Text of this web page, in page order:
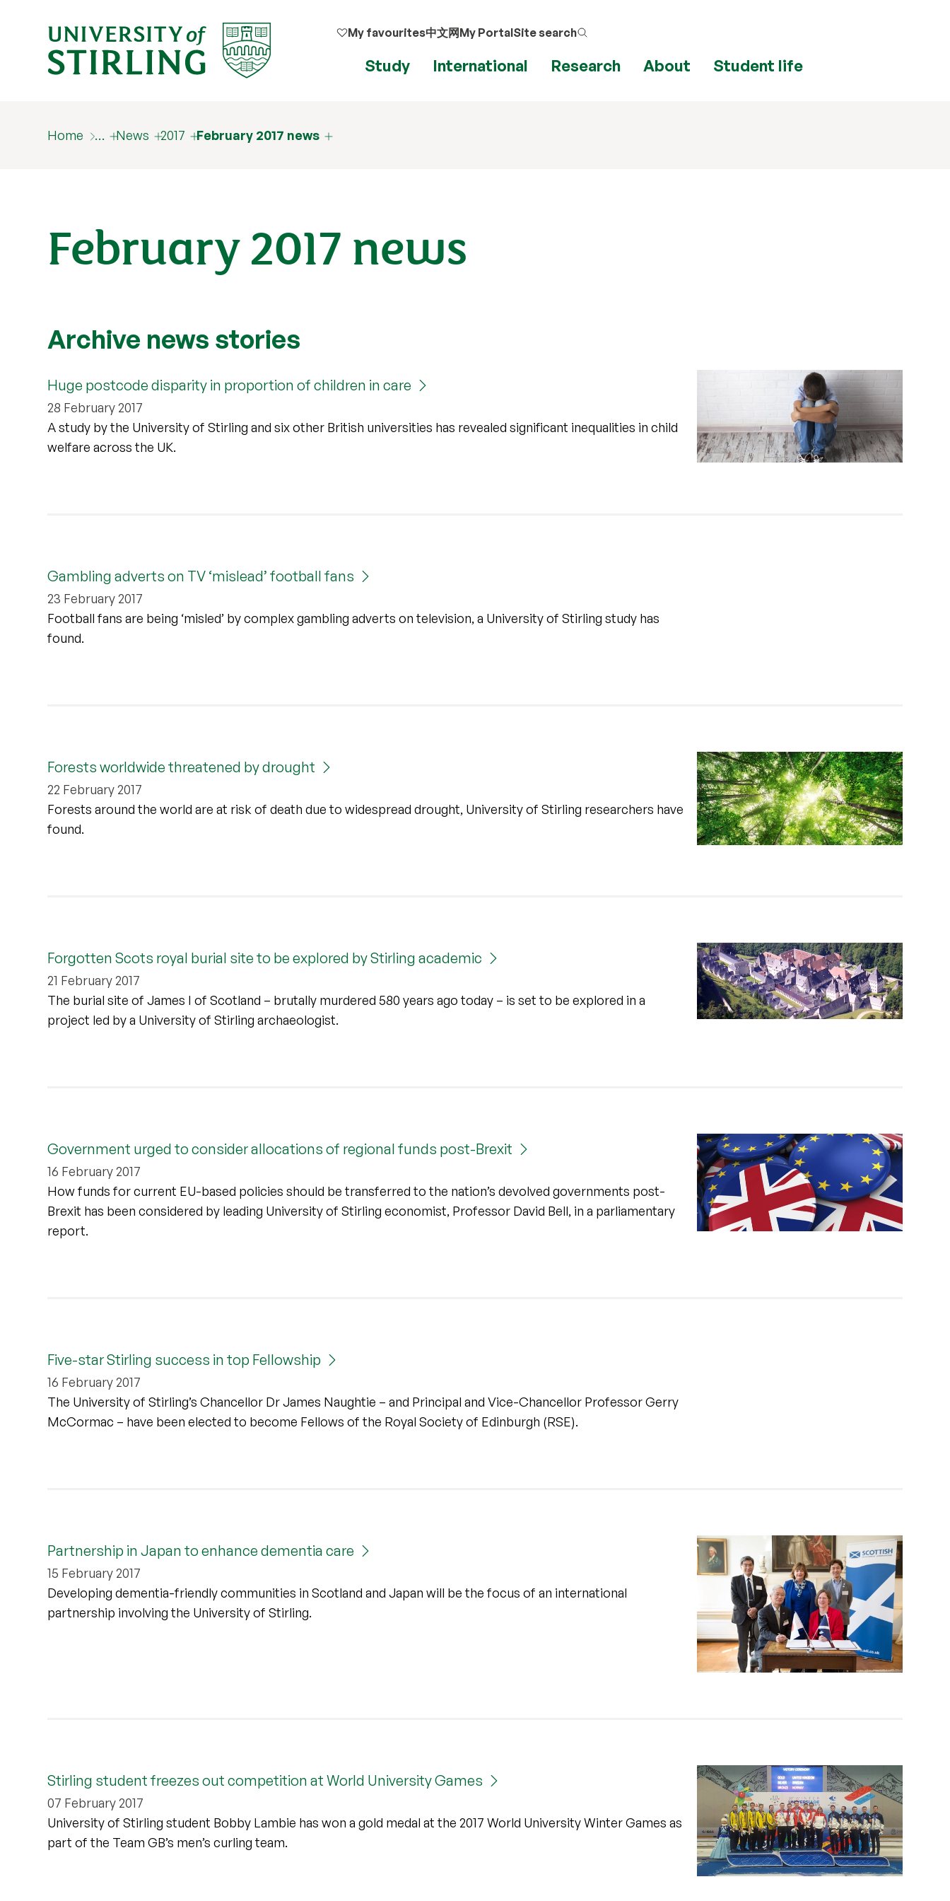
My favourites中文网My PortalSite search
Study International Research About Student life
Home … News 2017 February 2017 news
February 2017 news
Archive news stories
Huge postcode disparity in proportion of children in care
28 February 2017
A study by the University of Stirling and six other British universities has revealed significant inequalities in child
welfare across the UK.
Gambling adverts on TV ‘mislead’ football fans
23 February 2017
Football fans are being ‘misled’ by complex gambling adverts on television, a University of Stirling study has
found.
Forests worldwide threatened by drought
22 February 2017
Forests around the world are at risk of death due to widespread drought, University of Stirling researchers have
found.
Forgotten Scots royal burial site to be explored by Stirling academic
21 February 2017
The burial site of James I of Scotland – brutally murdered 580 years ago today – is set to be explored in a
project led by a University of Stirling archaeologist.
Government urged to consider allocations of regional funds post-Brexit
16 February 2017
How funds for current EU-based policies should be transferred to the nation’s devolved governments post-
Brexit has been considered by leading University of Stirling economist, Professor David Bell, in a parliamentary
report.
Five-star Stirling success in top Fellowship
16 February 2017
The University of Stirling’s Chancellor Dr James Naughtie – and Principal and Vice-Chancellor Professor Gerry
McCormac – have been elected to become Fellows of the Royal Society of Edinburgh (RSE).
Partnership in Japan to enhance dementia care
15 February 2017
Developing dementia-friendly communities in Scotland and Japan will be the focus of an international
partnership involving the University of Stirling.
Stirling student freezes out competition at World University Games
07 February 2017
University of Stirling student Bobby Lambie has won a gold medal at the 2017 World University Winter Games as
part of the Team GB’s men’s curling team.